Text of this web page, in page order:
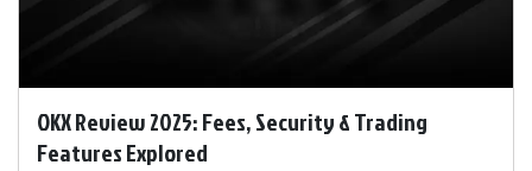
OKX Review 2025: Fees, Security & Trading
Features Explored